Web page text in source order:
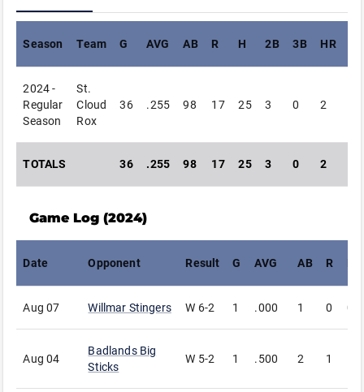
Season Team G AVG AB R H 2B 3B HR
2024 -
Regular
Season
St.
Cloud
Rox
36 .255 98 17 25 3 0 2
TOTALS 36 .255 98 17 25 3 0 2
Game Log (2024)
Date Opponent Result G AVG AB R
Aug 07 Willmar Stingers W 6-2 1 .000 1 0 0
Aug 04
Badlands Big
Sticks
W 5-2 1 .500 2 1